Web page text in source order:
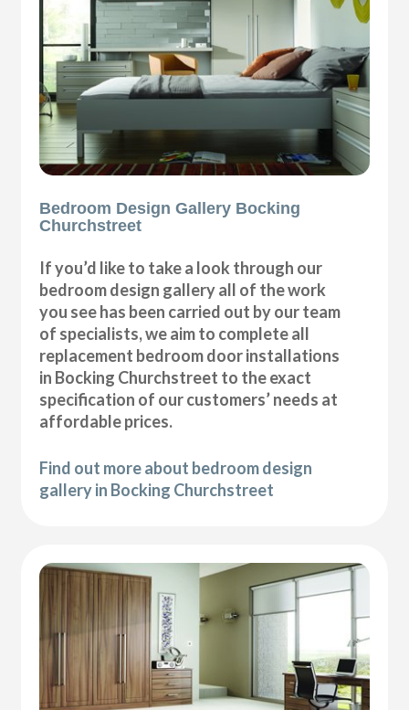
Bedroom Design Gallery Bocking
Churchstreet
If you’d like to take a look through our
bedroom design gallery all of the work
you see has been carried out by our team
of specialists, we aim to complete all
replacement bedroom door installations
in Bocking Churchstreet to the exact
specification of our customers’ needs at
affordable prices.
Find out more about bedroom design
gallery in Bocking Churchstreet